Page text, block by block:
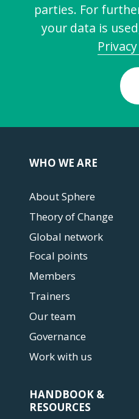
parties. For
your data is
WHO WE ARE
About Sphere
Theory of Change
Global network
Focal points
Members
Trainers
Our team
Governance
Work with us
HANDBOOK &
RESOURCES